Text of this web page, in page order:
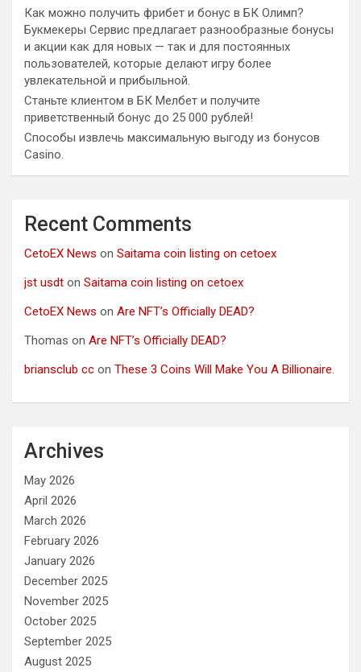
Как можно получить фрибет и бонус в БК Олимп?
Букмекеры Сервис предлагает разнообразные бонусы
и акции как для новых — так и для постоянных
пользователей, которые делают игру более
увлекательной и прибыльной.
Станьте клиентом в БК Мелбет и получите
приветственный бонус до 25 000 рублей!
Способы извлечь максимальную выгоду из бонусов
Casino.
Recent Comments
CetoEX News on Saitama coin listing on cetoex
jst usdt on Saitama coin listing on cetoex
CetoEX News on Are NFT’s Officially DEAD?
Thomas on Are NFT’s Officially DEAD?
briansclub cc on These 3 Coins Will Make You A Billionaire.
Archives
May 2026
April 2026
March 2026
February 2026
January 2026
December 2025
November 2025
October 2025
September 2025
August 2025